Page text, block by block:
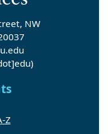
NW
.edu
Z